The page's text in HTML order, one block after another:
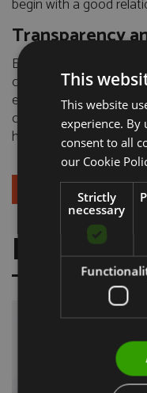
begin with a good
Transparency
Every step, option and
clearly, in accessible
evidence. Our goal is
confident and
health.
+ BOOK AN
FRESH
This
This website
experience. By
consent to all
our Cookie
Strictly
necessary